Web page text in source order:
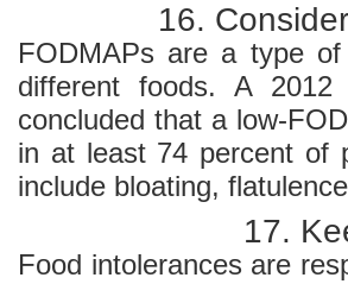
16.
FODMAPs are a type
different foods. A
concluded that a low-
in at least 74 percent of
include bloating,
17.
Food intolerances are